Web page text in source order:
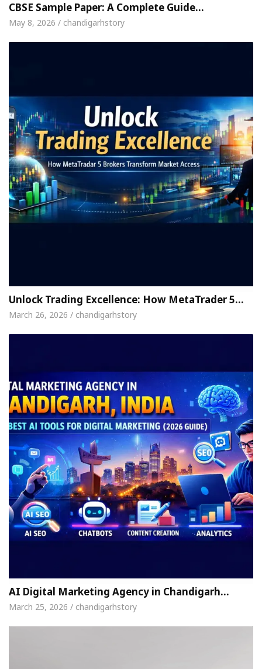
CBSE Sample Paper: A Complete Guide…
May 8, 2026 / chandigarhstory
Unlock Trading Excellence: How MetaTrader 5…
March 26, 2026 / chandigarhstory
AI Digital Marketing Agency in Chandigarh…
March 25, 2026 / chandigarhstory